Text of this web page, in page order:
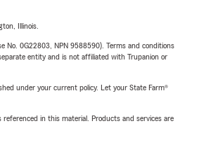
Illinois.
No. 0G22803, NPN 9588590). Terms and conditions
entity and is not affiliated with Trupanion or
under your current policy. Let your State Farm®
in this material. Products and services are